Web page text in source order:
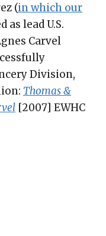
(in which our
as lead U.S.
Carvel
Division,
Thomas &
[2007] EWHC